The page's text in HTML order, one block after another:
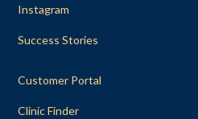
Instagram
Success Stories
Customer Portal
Clinic Finder